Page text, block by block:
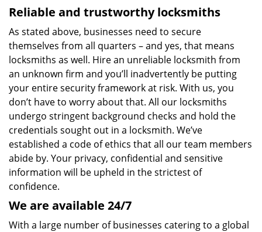
Reliable and trustworthy locksmiths
As stated above, businesses need to secure
themselves from all quarters – and yes, that means
locksmiths as well. Hire an unreliable locksmith from
an unknown firm and you’ll inadvertently be putting
your entire security framework at risk. With us, you
don’t have to worry about that. All our locksmiths
undergo stringent background checks and hold the
credentials sought out in a locksmith. We’ve
established a code of ethics that all our team members
abide by. Your privacy, confidential and sensitive
information will be upheld in the strictest of
confidence.
We are available 24/7
With a large number of businesses catering to a global